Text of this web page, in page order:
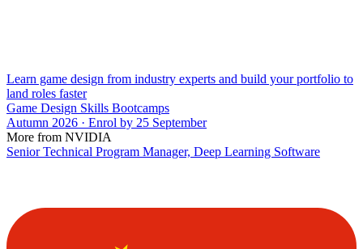
Learn game design from industry experts and build your portfolio to
land roles faster
Game Design Skills Bootcamps
Autumn 2026 · Enrol by 25 September
More from NVIDIA
Senior Technical Program Manager, Deep Learning Software